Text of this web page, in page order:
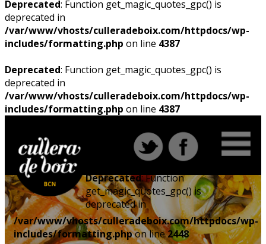
Deprecated: Function get_magic_quotes_gpc() is
deprecated in
/var/www/vhosts/culleradeboix.com/httpdocs/wp-
includes/formatting.php on line 4387
Deprecated: Function get_magic_quotes_gpc() is
deprecated in
/var/www/vhosts/culleradeboix.com/httpdocs/wp-
includes/formatting.php on line 4387
Deprecated: Function
get_magic_quotes_gpc() is
deprecated in
/var/www/vhosts/culleradeboix.com/httpdocs/wp-
includes/formatting.phpon line2448